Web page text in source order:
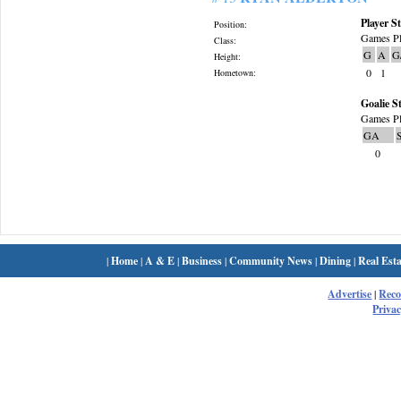
Position:
Class:
Height:
Hometown:
Player
Games
G A
0
1
Goalie
Games
GA
0
|Home| A & E|Business|Community News|Dining|Real
Advertise|